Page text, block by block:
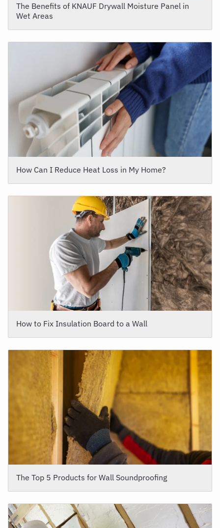
The Benefits of KNAUF Drywall Moisture Panel in
Wet Areas
How Can I Reduce Heat Loss in My Home?
How to Fix Insulation Board to a Wall
The Top 5 Products for Wall Soundproofing